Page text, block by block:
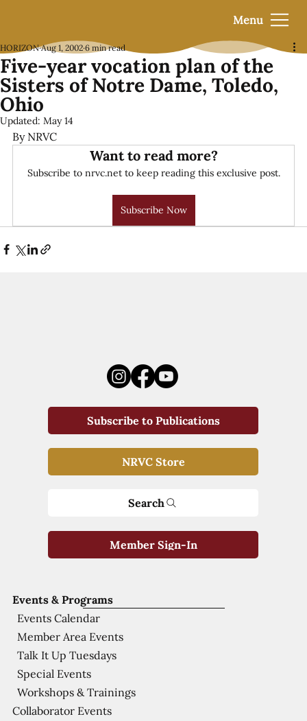
Menu
Five-year vocation plan of the
Sisters of Notre Dame, Toledo,
Ohio
HORIZON Aug 1, 2002 6 min read
Updated: May 14
By NRVC
Want to read more?
Subscribe to nrvc.net to keep reading this exclusive post.
Subscribe Now
Events & Programs
Events Calendar
Member Area Events
Talk It Up Tuesdays
Special Events
Workshops & Trainings
Collaborator Events
Subscribe to Publications
NRVC Store
Search
Member Sign-In